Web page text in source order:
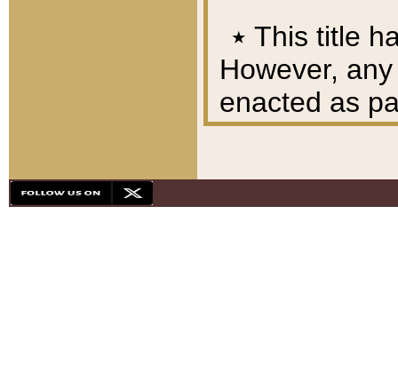
٭ This title
However,
enacted as